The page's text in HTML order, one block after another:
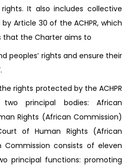
It also includes collective
Article 30 of the ACHPR, which
that the Charter aims to
peoples’ rights and ensure their
rights protected by the ACHPR
principal bodies: African
Rights (African Commission)
of Human Rights (African
Commission consists of eleven
principal functions: promoting